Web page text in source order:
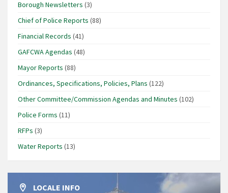
Borough Newsletters (3)
Chief of Police Reports (88)
Financial Records (41)
GAFCWA Agendas (48)
Mayor Reports (88)
Ordinances, Specifications, Policies, Plans (122)
Other Committee/Commission Agendas and Minutes (102)
Police Forms (11)
RFPs (3)
Water Reports (13)
LOCALE INFO